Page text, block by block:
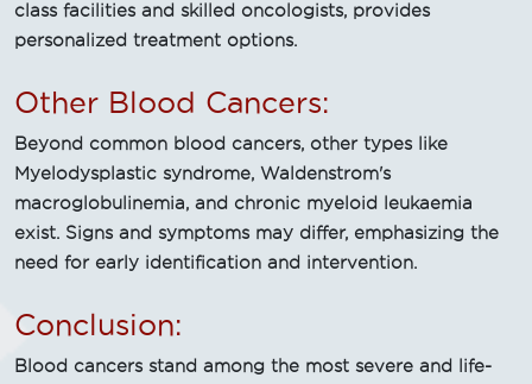
class facilities and skilled oncologists, provides
personalized treatment options.
Other Blood Cancers:
Beyond common blood cancers, other types like
Myelodysplastic syndrome, Waldenstrom's
macroglobulinemia, and chronic myeloid leukaemia
exist. Signs and symptoms may differ, emphasizing the
need for early identification and intervention.
Conclusion:
Blood cancers stand among the most severe and life-